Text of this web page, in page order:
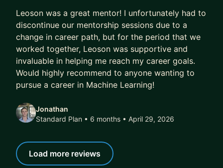
Leoson was a great mentor! I unfortunately had to
discontinue our mentorship sessions due to a
change in career path, but for the period that we
worked together, Leoson was supportive and
invaluable in helping me reach my career goals.
Would highly recommend to anyone wanting to
pursue a career in Machine Learning!
Jonathan
Standard Plan • 6 months • April 29, 2026
Load more reviews